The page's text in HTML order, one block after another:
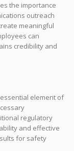
the importance
outreach
meaningful
can
credibility and
element of
regulatory
and effective
for safety